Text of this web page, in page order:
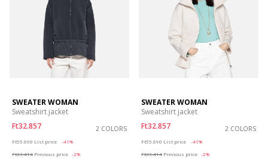
SWEATER WOMAN
Sweatshirt jacket
Ft32.857
2 COLORS
Ft55.690 List price
-41%
Ft33.414 Previous price -2%
SWEATER WOMAN
Sweatshirt jacket
Ft32.857
2 COLORS
Ft55.690 List price
-41%
Ft33.414 Previous price -2%